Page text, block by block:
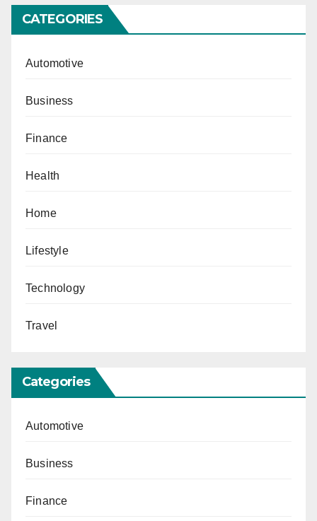
CATEGORIES
Automotive
Business
Finance
Health
Home
Lifestyle
Technology
Travel
Categories
Automotive
Business
Finance